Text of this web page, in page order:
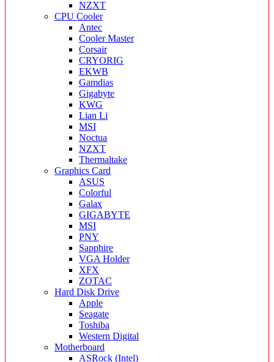
NZXT
CPU Cooler
Antec
Cooler Master
Corsair
CRYORIG
EKWB
Gamdias
Gigabyte
KWG
Lian Li
MSI
Noctua
NZXT
Thermaltake
Graphics Card
ASUS
Colorful
Galax
GIGABYTE
MSI
PNY
Sapphire
VGA Holder
XFX
ZOTAC
Hard Disk Drive
Apple
Seagate
Toshiba
Western Digital
Motherboard
ASRock (Intel)